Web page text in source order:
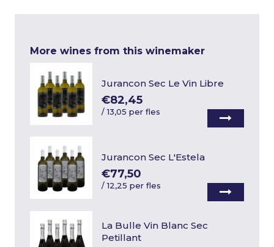
More wines from this winemaker
Jurancon Sec Le Vin Libre
€82,45
/13,05 per fles
Jurancon Sec L'Estela
€77,50
/12,25 per fles
La Bulle Vin Blanc Sec
Petillant